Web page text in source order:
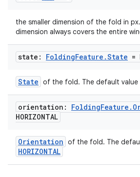
the smaller dimension of the fold in
dimension always covers the entire
state: FoldingFeature .State =
State of the fold. The default value
orientation: FoldingFeature .
HORIZONTAL
Orientation of the fold. The
HORIZONTAL